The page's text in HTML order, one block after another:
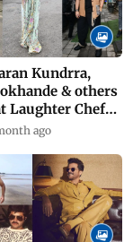
Kundrra,
& others
Laughter Chefs'
ago